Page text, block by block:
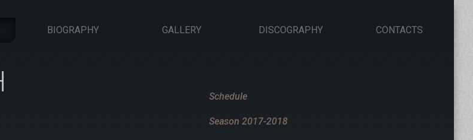
BIOGRAPHY GALLERY DISCOGRAPHY CONTACTS
Schedule
Season 2017-2018